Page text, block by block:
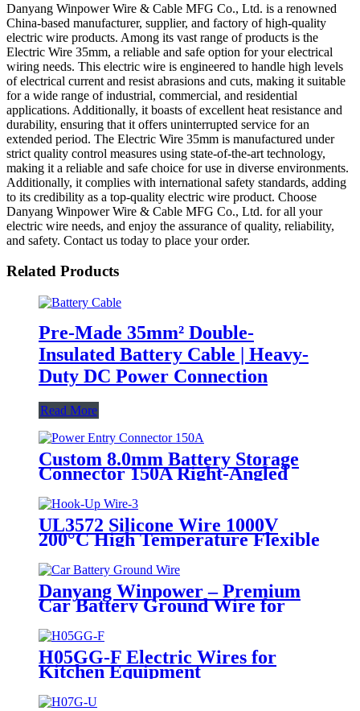
Danyang Winpower Wire & Cable MFG Co., Ltd. is a renowned
China-based manufacturer, supplier, and factory of high-quality
electric wire products. Among its vast range of products is the
Electric Wire 35mm, a reliable and safe option for your electrical
wiring needs. This electric wire is engineered to handle high levels
of electrical current and resist abrasions and cuts, making it suitable
for a wide range of industrial, commercial, and residential
applications. Additionally, it boasts of excellent heat resistance and
durability, ensuring that it offers uninterrupted service for an
extended period. The Electric Wire 35mm is manufactured under
strict quality control measures using state-of-the-art technology,
making it a reliable and safe choice for use in diverse environments.
Additionally, it complies with international safety standards, adding
to its credibility as a top-quality electric wire product. Choose
Danyang Winpower Wire & Cable MFG Co., Ltd. for all your
electric wire needs, and enjoy the assurance of quality, reliability,
and safety. Contact us today to place your order.
Related Products
Pre-Made 35mm² Double-
Insulated Battery Cable | Heavy-
Duty DC Power Connection
Read More
Custom 8.0mm Battery Storage
Connector 150A Right-Angled
35mm2 Black Red Orange
UL3572 Silicone Wire 1000V
200°C High Temperature Flexible
Silicone Insulated Electrical Wire
Danyang Winpower – Premium
Car Battery Ground Wire for
Safe & Reliable Automotive
Electrical System
H05GG-F Electric Wires for
Kitchen Equipment